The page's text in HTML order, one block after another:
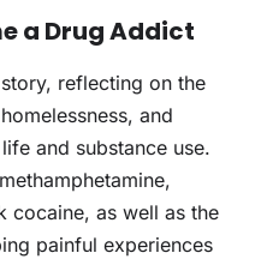
a Drug Addict
reflecting on the
and
and substance use.
cocaine, as well as the
painful experiences